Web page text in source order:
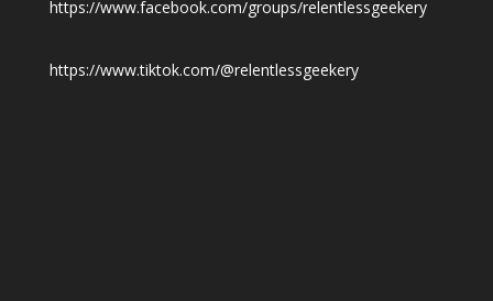
https://www.facebook.com/groups/relentlessgeekery
https://www.tiktok.com/@relentlessgeekery